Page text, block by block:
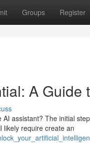
Groups Register
A
assistant? The initial
likely require create an